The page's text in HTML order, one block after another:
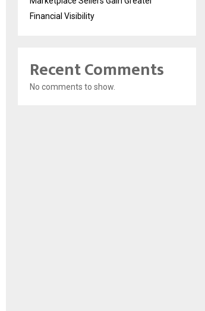
Financial Visibility
Recent Comments
No comments to show.